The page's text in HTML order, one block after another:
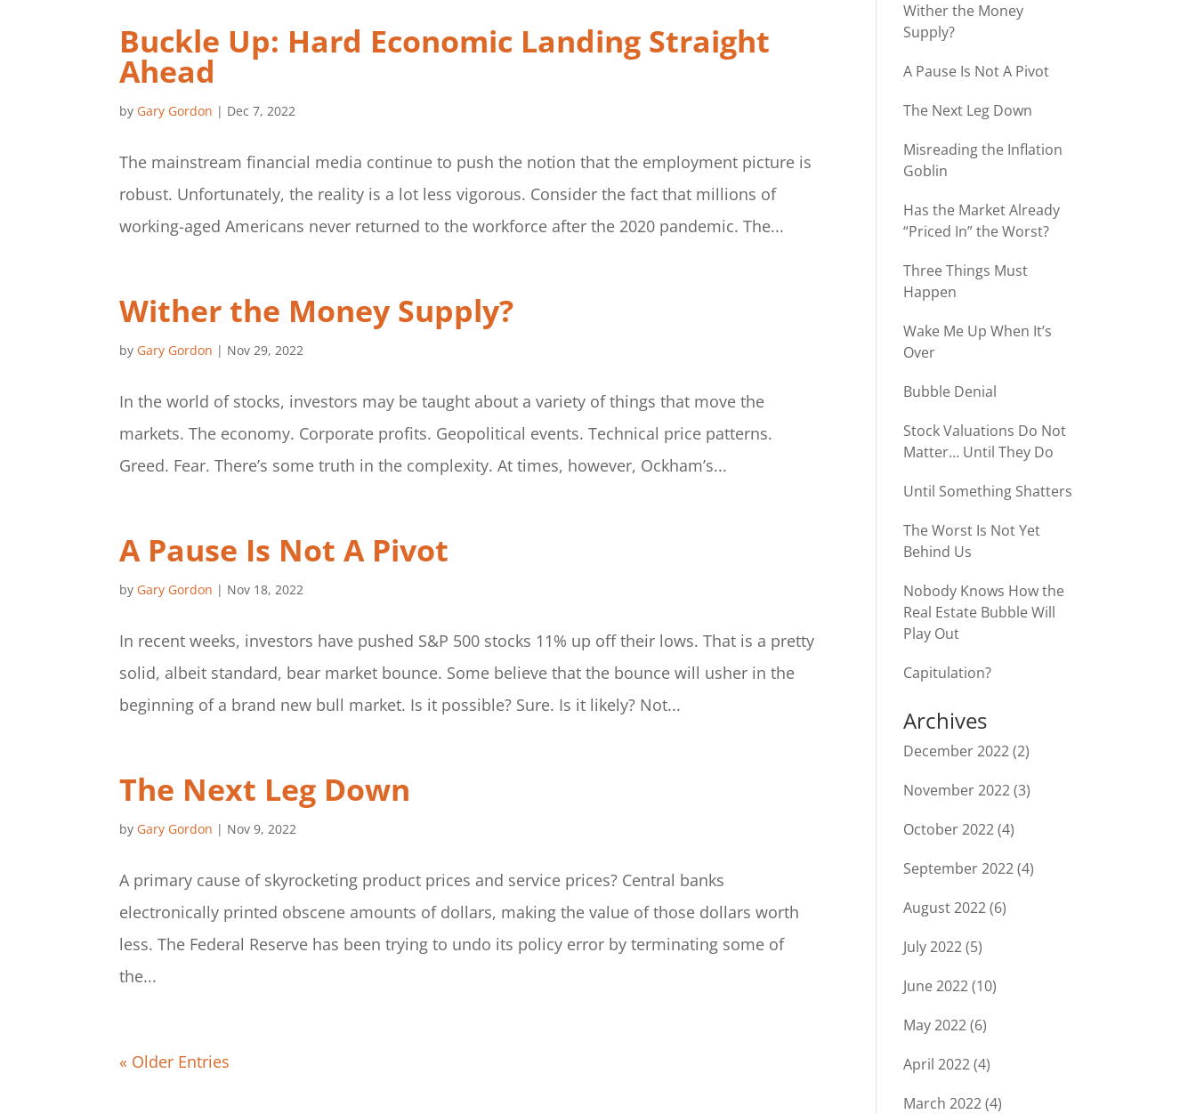
Buckle Up: Hard Economic Landing Straight
Ahead
by Gary Gordon | Dec 7, 2022
The mainstream financial media continue to push the notion that the employment picture is
robust. Unfortunately, the reality is a lot less vigorous. Consider the fact that millions of
working-aged Americans never returned to the workforce after the 2020 pandemic. The...
Wither the Money Supply?
by Gary Gordon | Nov 29, 2022
In the world of stocks, investors may be taught about a variety of things that move the
markets. The economy. Corporate profits. Geopolitical events. Technical price patterns.
Greed. Fear. There’s some truth in the complexity. At times, however, Ockham’s...
A Pause Is Not A Pivot
by Gary Gordon | Nov 18, 2022
In recent weeks, investors have pushed S&P 500 stocks 11% up off their lows. That is a pretty
solid, albeit standard, bear market bounce. Some believe that the bounce will usher in the
beginning of a brand new bull market. Is it possible? Sure. Is it likely? Not...
The Next Leg Down
by Gary Gordon | Nov 9, 2022
A primary cause of skyrocketing product prices and service prices? Central banks
electronically printed obscene amounts of dollars, making the value of those dollars worth
less. The Federal Reserve has been trying to undo its policy error by terminating some of
the...
« Older Entries
Wither the Money
Supply?
A Pause Is Not A Pivot
The Next Leg Down
Misreading the Inflation
Goblin
Has the Market Already
“Priced In” the Worst?
Three Things Must
Happen
Wake Me Up When It’s
Over
Bubble Denial
Stock Valuations Do Not
Matter… Until They Do
Until Something Shatters
The Worst Is Not Yet
Behind Us
Nobody Knows How the
Real Estate Bubble Will
Play Out
Capitulation?
Archives
December 2022(2)
November 2022(3)
October 2022(4)
September 2022(4)
August 2022(6)
July 2022(5)
June 2022(10)
May 2022(6)
April 2022(4)
March 2022(4)